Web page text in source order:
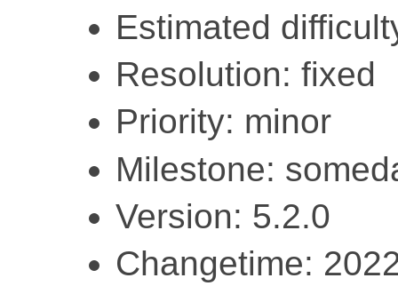
Estimated
Resolution: fixed
Priority: minor
Milestone:
Version: 5.2.0
Changetime: